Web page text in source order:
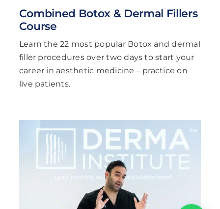
Combined Botox & Dermal Fillers
Course
Learn the 22 most popular Botox and dermal
filler procedures over two days to start your
career in aesthetic medicine – practice on
live patients.